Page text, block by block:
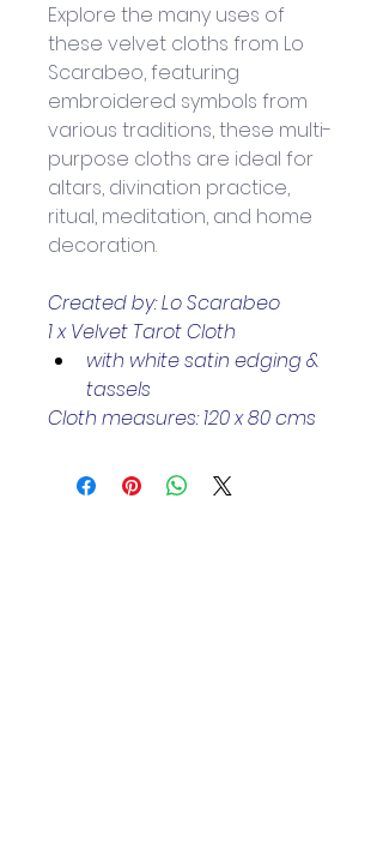
Explore the many uses of
these velvet cloths from Lo
Scarabeo, featuring
embroidered symbols from
various traditions, these multi-
purpose cloths are ideal for
altars, divination practice,
ritual, meditation, and home
decoration.
Created by: Lo Scarabeo
1 x Velvet Tarot Cloth
with white satin edging &
tassels
Cloth measures: 120 x 80 cms